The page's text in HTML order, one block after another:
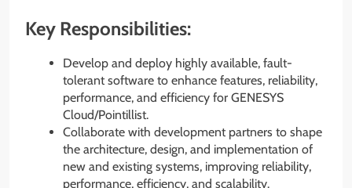
Key Responsibilities:
Develop and deploy highly available, fault-
tolerant software to enhance features, reliability,
performance, and efficiency for GENESYS
Cloud/Pointillist.
Collaborate with development partners to shape
the architecture, design, and implementation of
new and existing systems, improving reliability,
performance, efficiency, and scalability.